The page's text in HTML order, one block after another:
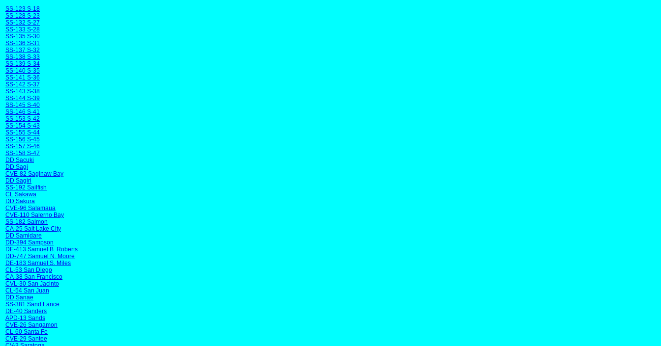
SS-123 S-18
SS-128 S-23
SS-132 S-27
SS-133 S-28
SS-135 S-30
SS-136 S-31
SS-137 S-32
SS-138 S-33
SS-139 S-34
SS-140 S-35
SS-141 S-36
SS-142 S-37
SS-143 S-38
SS-144 S-39
SS-145 S-40
SS-146 S-41
SS-153 S-42
SS-154 S-43
SS-155 S-44
SS-156 S-45
SS-157 S-46
SS-158 S-47
DD Sacuki
DD Sagi
CVE-82 Saginaw Bay
DD Sagiri
SS-192 Sailfish
CL Sakawa
DD Sakura
CVE-96 Salamaua
CVE-110 Salerno Bay
SS-182 Salmon
CA-25 Salt Lake City
DD Samidare
DD-394 Sampson
DE-413 Samuel B. Roberts
DD-747 Samuel N. Moore
DE-183 Samuel S. Miles
CL-53 San Diego
CA-38 San Francisco
CVL-30 San Jacinto
CL-54 San Juan
DD Sanae
SS-381 Sand Lance
DE-40 Sanders
APD-13 Sands
CVE-26 Sangamon
CL-60 Santa Fe
CVE-29 Santee